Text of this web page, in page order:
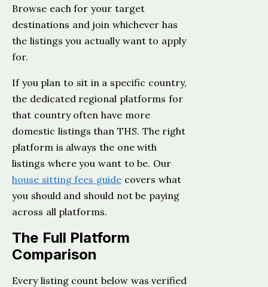
Browse each for your target
destinations and join whichever has
the listings you actually want to apply
for.
If you plan to sit in a specific country,
the dedicated regional platforms for
that country often have more
domestic listings than THS. The right
platform is always the one with
listings where you want to be. Our
house sitting fees guide covers what
you should and should not be paying
across all platforms.
The Full Platform
Comparison
Every listing count below was verified